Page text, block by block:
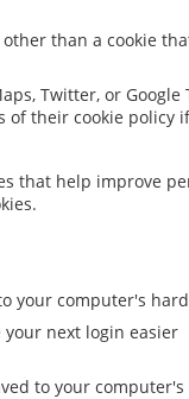
than a cookie
Twitter, or
of their cookie policy
that help improve
computer's
next login easier
to your computer's